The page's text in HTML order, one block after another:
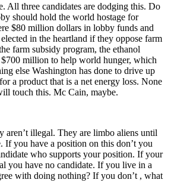
All three candidates are dodging this. Do
should hold the world hostage for
$80 million dollars in lobby funds and
in the heartland if they oppose farm
farm subsidy program, the ethanol
million to help world hunger, which
else Washington has done to drive up
a product that is a net energy loss. None
touch this. Mc Cain, maybe.
aren’t illegal. They are limbo aliens until
If you have a position on this don’t you
who supports your position. If your
you have no candidate. If you live in a
with doing nothing? If you don’t , what